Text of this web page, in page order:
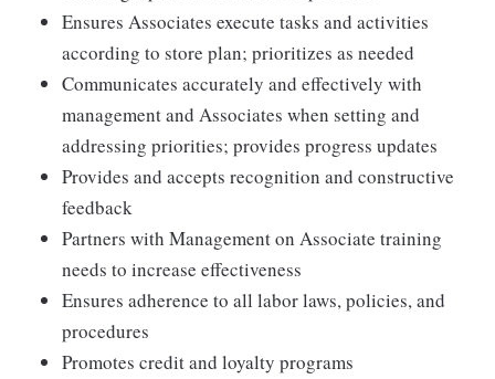
Ensures Associates execute tasks and activities
according to store plan; prioritizes as needed
Communicates accurately and effectively with
management and Associates when setting and
addressing priorities; provides progress updates
Provides and accepts recognition and constructive
feedback
Partners with Management on Associate training
needs to increase effectiveness
Ensures adherence to all labor laws, policies, and
procedures
Promotes credit and loyalty programs